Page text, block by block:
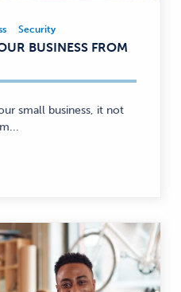
Security
BUSINESS FROM
small business, it not